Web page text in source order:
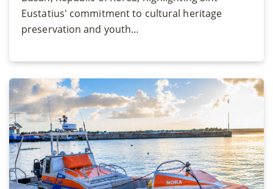
Eustatius' commitment to cultural heritage
preservation and youth…